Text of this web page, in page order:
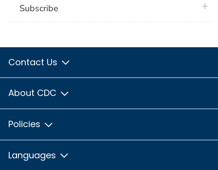
Subscribe
Contact Us
About CDC
Policies
Languages